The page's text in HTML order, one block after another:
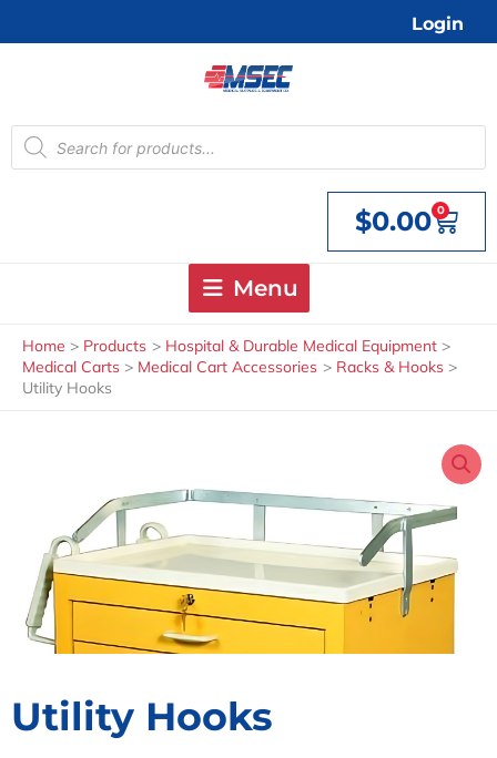
Login
Products
search
$0.00 0
Cart
Menu
Home Products
Hospital & Durable Medical Equipment
Medical Carts
Medical Cart Accessories
Racks & Hooks
Utility Hooks
Utility Hooks